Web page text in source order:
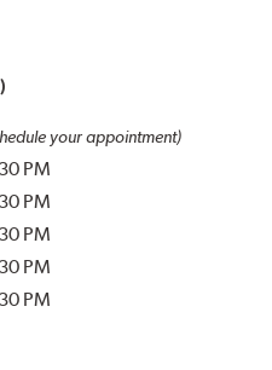
your appointment)
PM
PM
PM
PM
PM